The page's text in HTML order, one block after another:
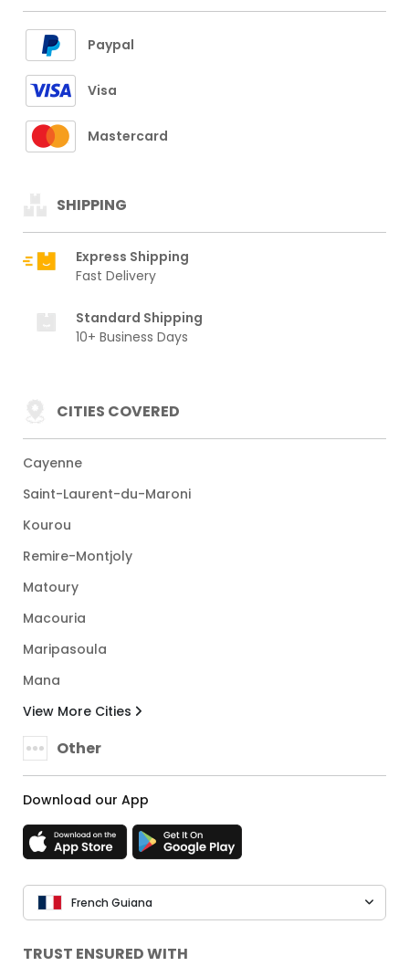
Paypal
Visa
Mastercard
SHIPPING
Express Shipping
Fast Delivery
Standard Shipping
10+ Business Days
CITIES COVERED
Cayenne
Saint-Laurent-du-Maroni
Kourou
Remire-Montjoly
Matoury
Macouria
Maripasoula
Mana
View More Cities
Other
Download our App
French Guiana
TRUST ENSURED WITH